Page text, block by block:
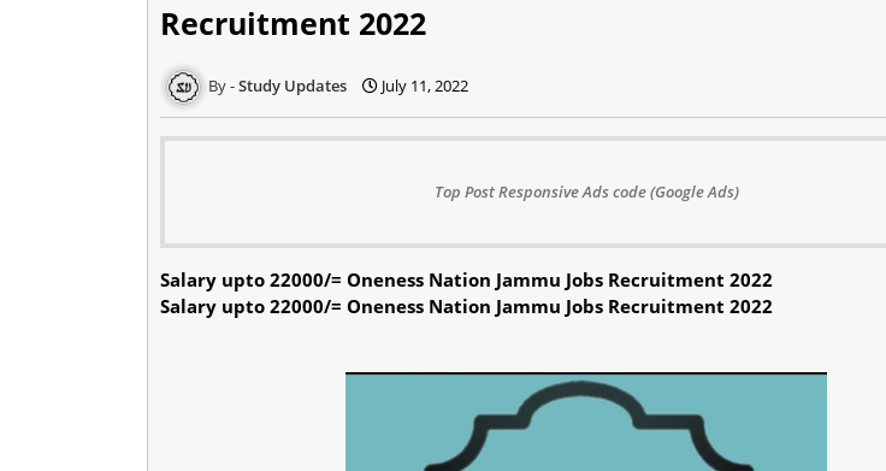
Recruitment 2022
Study Updates July 11, 2022
Top Post Responsive Ads code (Google Ads)
Salary upto 22000/= Oneness Nation Jammu Jobs Recruitment 2022
Salary upto 22000/= Oneness Nation Jammu Jobs Recruitment 2022